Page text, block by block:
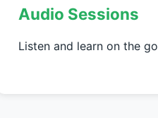
Audio Sessions
Listen and learn on the go